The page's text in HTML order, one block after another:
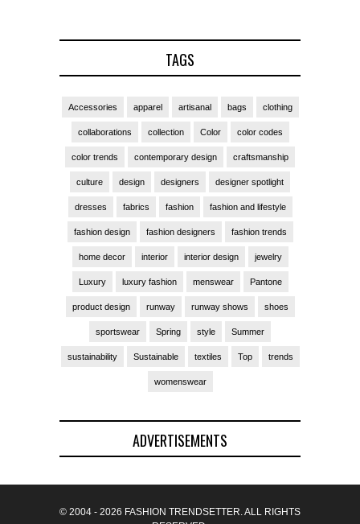
TAGS
Accessories apparel artisanal bags clothing
collaborations collection Color color codes
color trends contemporary design craftsmanship
culture design designers designer spotlight
dresses fabrics fashion fashion and lifestyle
fashion design fashion designers fashion trends
home decor interior interior design jewelry
Luxury luxury fashion menswear Pantone
product design runway runway shows shoes
sportswear Spring style Summer
sustainability Sustainable textiles Top trends
womenswear
ADVERTISEMENTS
© 2004 - 2026 FASHION TRENDSETTER. ALL RIGHTS